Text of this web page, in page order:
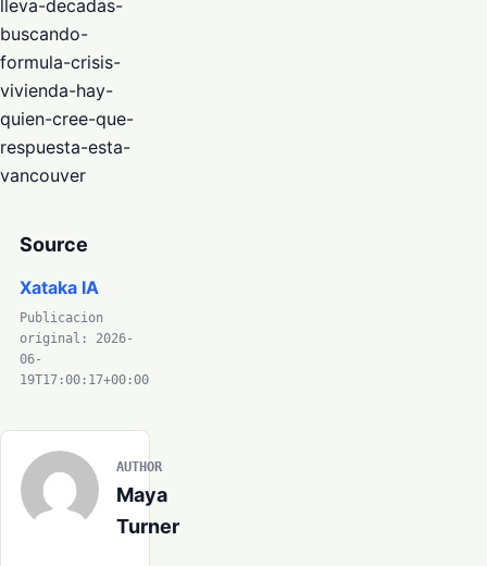
lleva-decadas-
buscando-
formula-crisis-
vivienda-hay-
quien-cree-que-
respuesta-esta-
vancouver
Source
Xataka IA
Publicacion
original: 2026-
06-
19T17:00:17+00:00
AUTHOR
Maya
Turner